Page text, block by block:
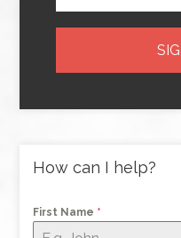
How can I help?
First Name *